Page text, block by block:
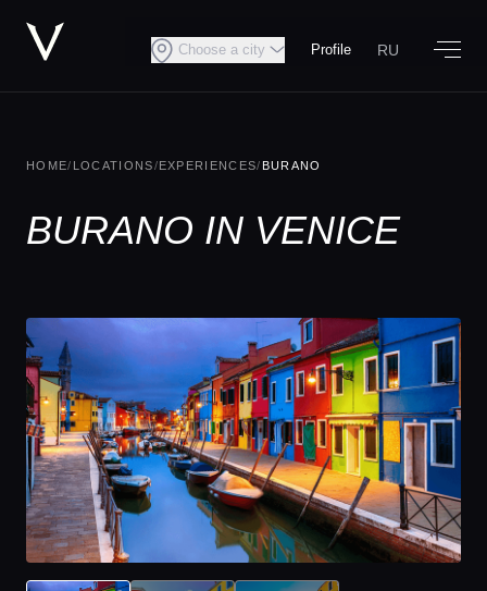
Choose a city Profile RU
HOME/ LOCATIONS/EXPERIENCES/ BURANO
BURANO IN VENICE